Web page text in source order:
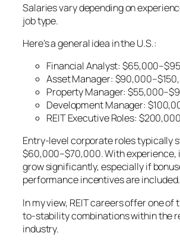
Salaries vary depending on
job type.
Here’s a general idea in the U.S.:
Financial Analyst:
Asset Manager:
Property Manager:
Development Manager:
REIT Executive Roles:
Entry-level corporate roles typically
$60,000–$70,000. With experience,
grow significantly, especially if
performance incentives are included.
In my view, REIT careers offer one of
to-stability combinations within the
industry.